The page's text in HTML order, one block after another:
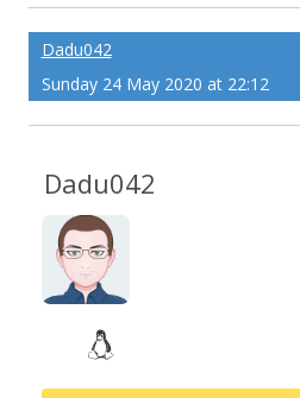
Dadu042
Sunday 24 May 2020 at 22:12
Dadu042